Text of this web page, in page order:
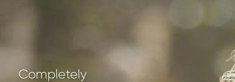
Completely